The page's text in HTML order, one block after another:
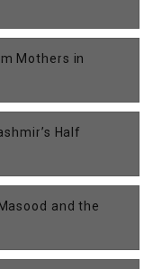
Mothers in
Half
and the